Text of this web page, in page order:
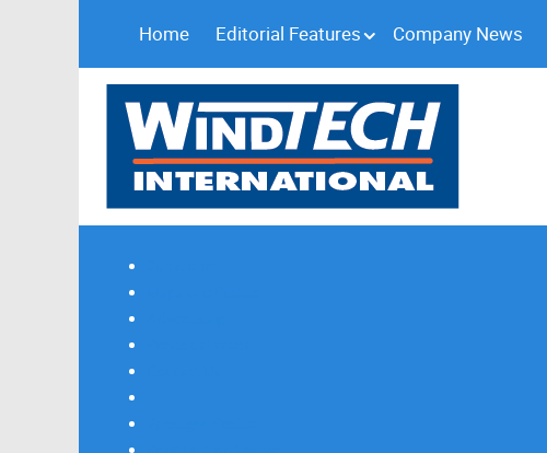
Home Editorial Features Company News